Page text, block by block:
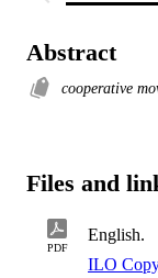
Abstract
cooperative
Files and
PDF
English.
ILO